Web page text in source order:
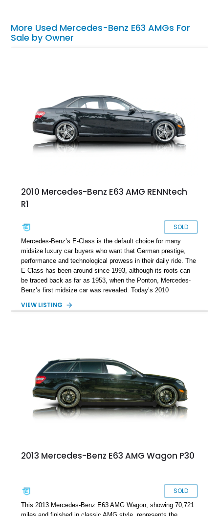
More Used Mercedes-Benz E63 AMGs For
Sale by Owner
2010 Mercedes-Benz E63 AMG RENNtech
R1
SOLD
Mercedes-Benz’s E-Class is the default choice for many
midsize luxury car buyers who want that German prestige,
performance and technological prowess in their daily ride. The
E-Class has been around since 1993, although its roots can
be traced back as far as 1953, when the Ponton, Mercedes-
Benz’s first midsize car was revealed. Today’s 2010
W212 era of 2009 until 2016, also known as the fourth
odometer. If you’d like to avail yourself to this fast family
hauler, it’s up for grabs in Fresno right now.
VIEW LISTING
2013 Mercedes-Benz E63 AMG Wagon P30
SOLD
This 2013 Mercedes-Benz E63 AMG Wagon, showing 70,721